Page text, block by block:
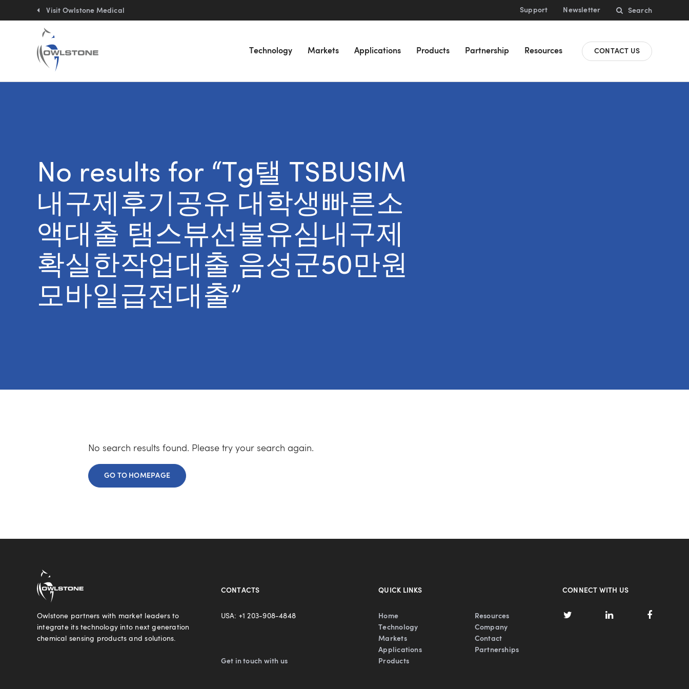
Visit Owlstone Medical Support Newsletter Search
Technology Markets Applications Products Partnership Resources CONTACT US
No results for “Tg탤 TSBUSIM
내구제후기공유 대학생빠른소
액대출 탬스뷰선불유심내구제
확실한작업대출 음성군50만원
모바일급전대출”
No search results found. Please try your search again.
GO TO HOMEPAGE
Owlstone partners with market leaders to
integrate its technology into next generation
chemical sensing products and solutions.
CONTACTS
USA: +1 203-908-4848
Get in touch with us
QUICK LINKS
Home
Technology
Markets
Applications
Products
Resources
Company
Contact
Partnerships
CONNECT WITH US